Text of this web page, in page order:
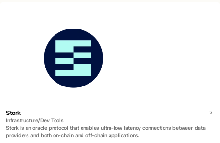
Stork
Infrastructure/Dev Tools
Stork is an oracle protocol that enables ultra-low latency connections between data
providers and both on-chain and off-chain applications.